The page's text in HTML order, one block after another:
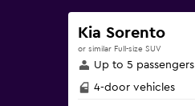
Kia Sorento
or similar Full-size SUV
Up to 5 passengers
4-door vehicles